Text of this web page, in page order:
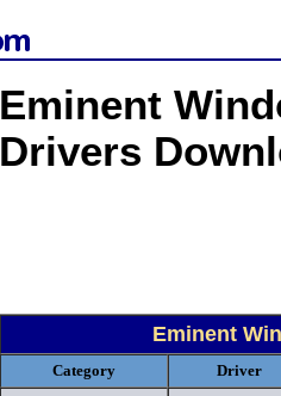
Eminent
Drivers
Eminent
Category
Driver